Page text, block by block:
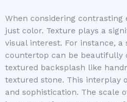
When considering contrasting
just color. Texture plays a
visual interest. For instance, a
countertop can be beautifully
textured backsplash like
textured stone. This interplay
and sophistication. The scale